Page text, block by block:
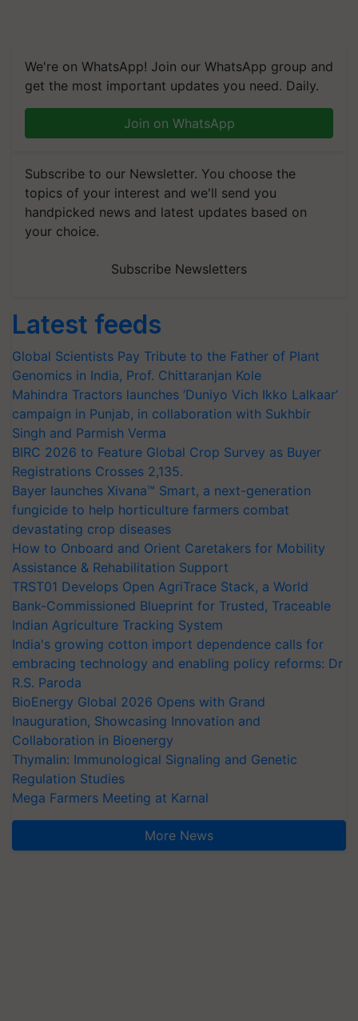
We're on WhatsApp! Join our WhatsApp group and
get the most important updates you need. Daily.
Join on WhatsApp
Subscribe to our Newsletter. You choose the
topics of your interest and we'll send you
handpicked news and latest updates based on
your choice.
Subscribe Newsletters
Latest feeds
Global Scientists Pay Tribute to the Father of Plant
Genomics in India, Prof. Chittaranjan Kole
Mahindra Tractors launches ‘Duniyo Vich Ikko Lalkaar’
campaign in Punjab, in collaboration with Sukhbir
Singh and Parmish Verma
BIRC 2026 to Feature Global Crop Survey as Buyer
Registrations Crosses 2,135.
Bayer launches Xivana™ Smart, a next-generation
fungicide to help horticulture farmers combat
devastating crop diseases
How to Onboard and Orient Caretakers for Mobility
Assistance & Rehabilitation Support
TRST01 Develops Open AgriTrace Stack, a World
Bank-Commissioned Blueprint for Trusted, Traceable
Indian Agriculture Tracking System
India's growing cotton import dependence calls for
embracing technology and enabling policy reforms: Dr
R.S. Paroda
BioEnergy Global 2026 Opens with Grand
Inauguration, Showcasing Innovation and
Collaboration in Bioenergy
Thymalin: Immunological Signaling and Genetic
Regulation Studies
Mega Farmers Meeting at Karnal
More News